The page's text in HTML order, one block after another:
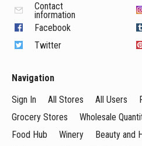
Contact
information
Facebook
Twitter
Navigation
Sign In
All Stores All Users
Grocery Stores
Wholesale
Food Hub
Winery Beauty and